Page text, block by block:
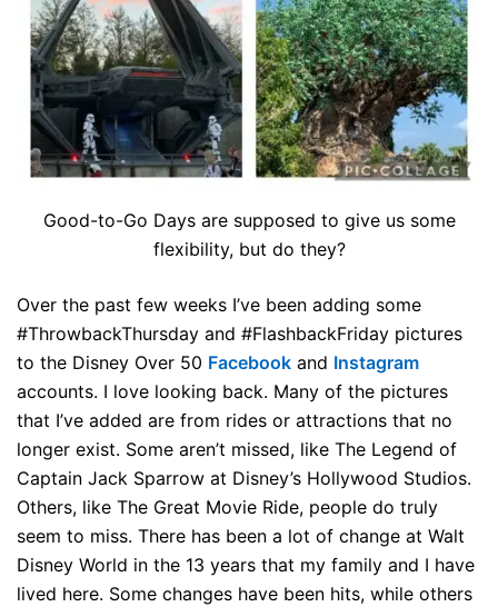
Good-to-Go Days are supposed to give us some
flexibility, but do they?
Over the past few weeks I’ve been adding some
#ThrowbackThursday and #FlashbackFriday pictures
to the Disney Over 50 Facebook and Instagram
accounts. I love looking back. Many of the pictures
that I’ve added are from rides or attractions that no
longer exist. Some aren’t missed, like The Legend of
Captain Jack Sparrow at Disney’s Hollywood Studios.
Others, like The Great Movie Ride, people do truly
seem to miss. There has been a lot of change at Walt
Disney World in the 13 years that my family and I have
lived here. Some changes have been hits, while others